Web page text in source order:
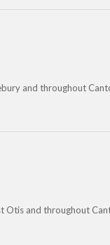
and throughout
Otis and throughout